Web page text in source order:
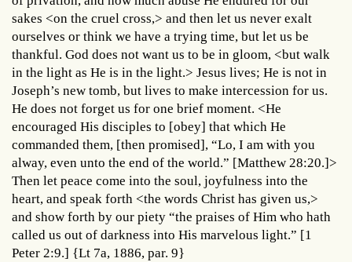
sakes <on the cruel cross,> and then let us never exalt
ourselves or think we have a trying time, but let us be
thankful. God does not want us to be in gloom, <but walk
in the light as He is in the light.> Jesus lives; He is not in
Joseph’s new tomb, but lives to make intercession for us.
He does not forget us for one brief moment. <He
encouraged His disciples to [obey] that which He
commanded them, [then promised], “Lo, I am with you
alway, even unto the end of the world.” [Matthew 28:20.]>
Then let peace come into the soul, joyfulness into the
heart, and speak forth <the words Christ has given us,>
and show forth by our piety “the praises of Him who hath
called us out of darkness into His marvelous light.” [1
Peter 2:9.] {Lt 7a, 1886, par. 9}